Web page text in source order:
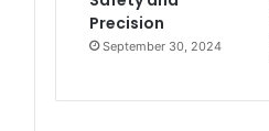
Precision
September 30, 2024